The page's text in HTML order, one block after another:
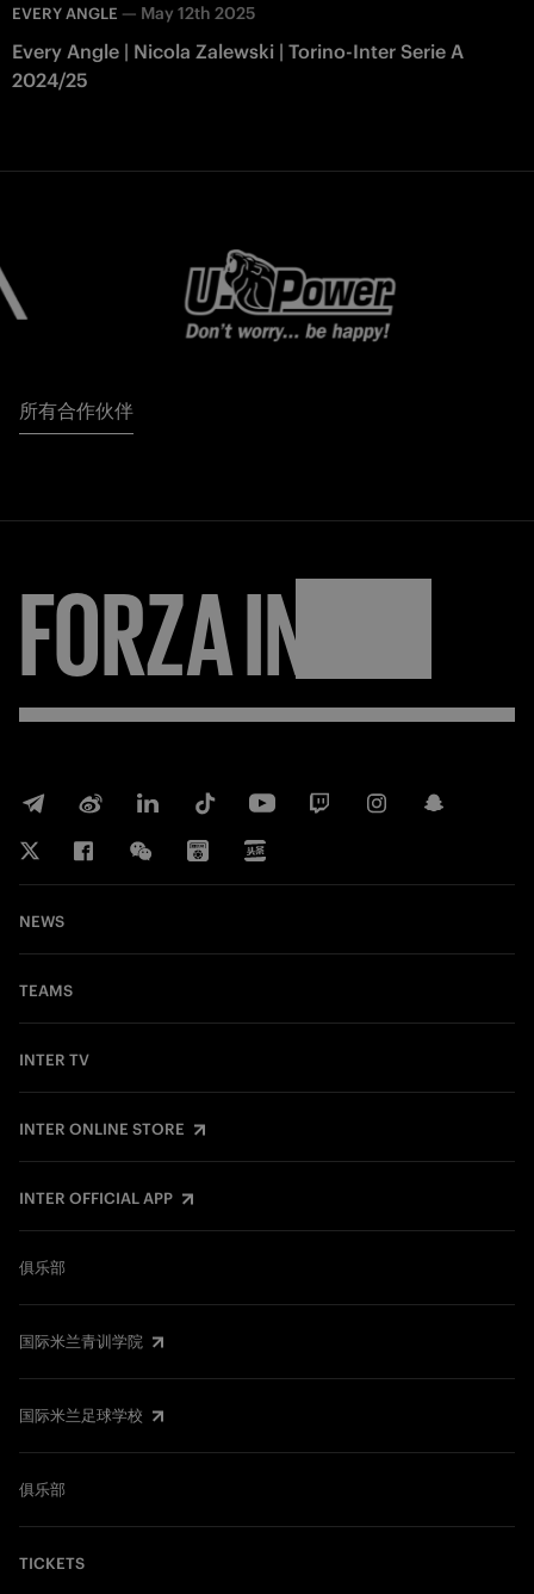
EVERY ANGLE — May 12th 2025
Every Angle | Nicola Zalewski | Torino-Inter Serie A
2024/25
所有合作伙伴
FORZAINTER
NEWS
TEAMS
INTER TV
INTER ONLINE STORE
INTER OFFICIAL APP
俱乐部
国际米兰青训学院
国际米兰足球学校
俱乐部
TICKETS